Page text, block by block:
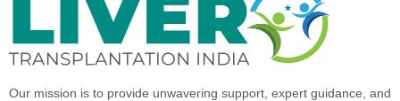
Our mission is to provide unwavering support, expert guidance, and